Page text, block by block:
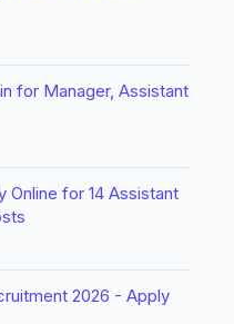
for Manager, Assistant
Online for 14 Assistant
2026 - Apply